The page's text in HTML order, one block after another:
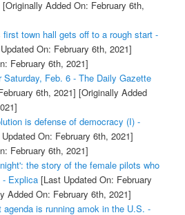
[Originally Added On: February 6th,
first town hall gets off to a rough start -
On: February 6th, 2021]
February 6th, 2021]
Feb. 6 - The Daily Gazette
6th, 2021] [Originally Added
is defense of democracy (I) -
On: February 6th, 2021]
February 6th, 2021]
the story of the female pilots who
- Explica[Last Updated On: February
Added On: February 6th, 2021]
is running amok in the U.S. -